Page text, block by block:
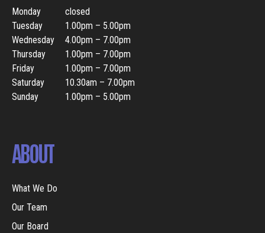
Monday
closed
Tuesday
1.00pm – 5.00pm
Wednesday
4.00pm – 7.00pm
Thursday
1.00pm – 7.00pm
Friday
1.00pm – 7.00pm
Saturday
10.30am – 7.00pm
Sunday
1.00pm – 5.00pm
ABOUT
What We Do
Our Team
Our Board